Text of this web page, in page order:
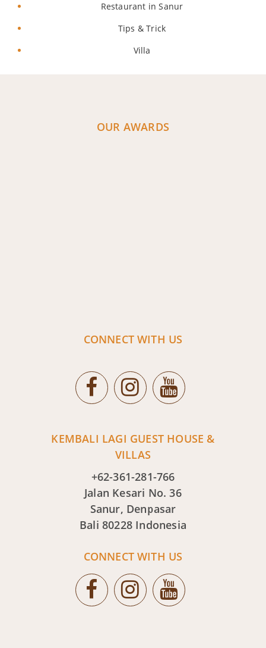
Restaurant in Sanur
Tips & Trick
Villa
OUR AWARDS
CONNECT WITH US
KEMBALI LAGI GUEST HOUSE &
VILLAS
+62-361-281-766
Jalan Kesari No. 36
Sanur, Denpasar
Bali 80228 Indonesia
CONNECT WITH US